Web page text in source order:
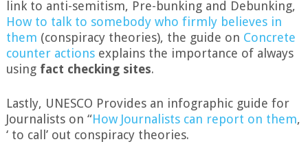
link to anti-semitism, Pre-bunking and Debunking,
How to talk to somebody who firmly believes in
them (conspiracy theories), the guide on Concrete
counter actionsexplains the importance of always
using fact checking sites.
Lastly, UNESCO Provides an infographic guide for
Journalists on “How Journalists can report on them,
‘ to call’ out conspiracy theories.